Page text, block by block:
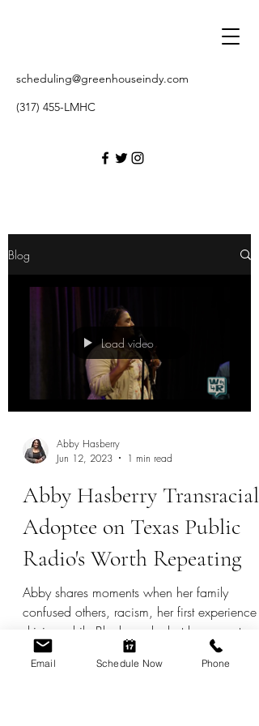
scheduling@greenhouseindy.com
(317) 455-LMHC
Blog
Load video
Abby Hasberry
Jun 12, 2023
1 min read
Abby Hasberry Transracial
Adoptee on Texas Public
Radio's Worth Repeating
Abby shares moments when her family
confused others, racism, her first experience
driving while Black, and what her parents
did right.
Email Schedule Now Phone